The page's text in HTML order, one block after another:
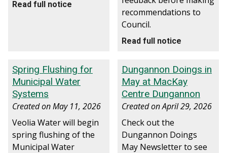
Read full notice
recommendations to
Council.
Read full notice
Spring Flushing for
Municipal Water
Systems
Created onMay 11, 2026
Veolia Water will begin
spring flushing of the
Municipal Water
Dungannon Doings in
May at MacKay
Centre Dungannon
Created onApril 29, 2026
Check out the
Dungannon Doings
May Newsletter to see